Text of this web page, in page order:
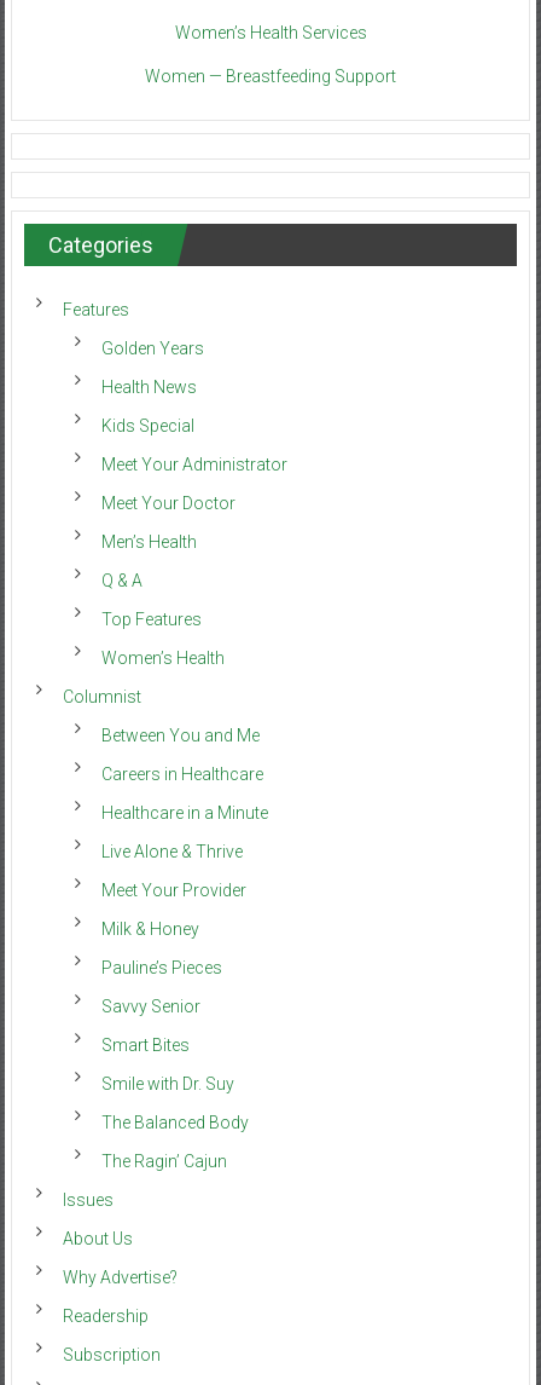
Women’s Health Services
Women — Breastfeeding Support
Categories
Features
Golden Years
Health News
Kids Special
Meet Your Administrator
Meet Your Doctor
Men’s Health
Q & A
Top Features
Women’s Health
Columnist
Between You and Me
Careers in Healthcare
Healthcare in a Minute
Live Alone & Thrive
Meet Your Provider
Milk & Honey
Pauline’s Pieces
Savvy Senior
Smart Bites
Smile with Dr. Suy
The Balanced Body
The Ragin’ Cajun
Issues
About Us
Why Advertise?
Readership
Subscription